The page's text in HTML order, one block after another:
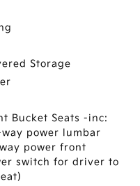
Storage
Bucket Seats -inc:
power lumbar
power front
switch for driver to